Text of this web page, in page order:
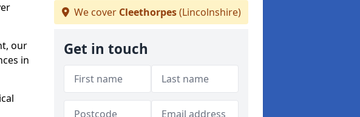
our
in
We cover Cleethorpes(Lincolnshire)
Get in touch